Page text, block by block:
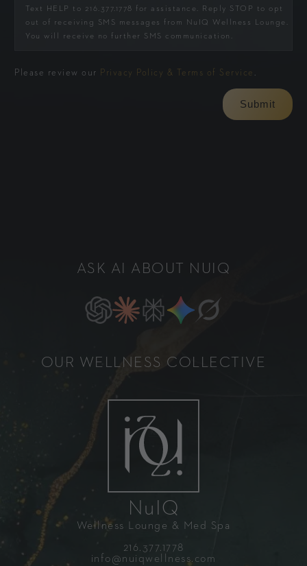
Text HELP to 216.377.1778 for assistance. Reply STOP to opt
out of receiving SMS messages from NuIQ Wellness Lounge.
You will receive no further SMS communication.
Please review our Privacy Policy & Terms of Service .
ASK AI ABOUT NUIQ
OUR WELLNESS COLLECTIVE
NuIQ
Wellness Lounge & Med Spa
216.377.1778
info@nuiqwellness.com